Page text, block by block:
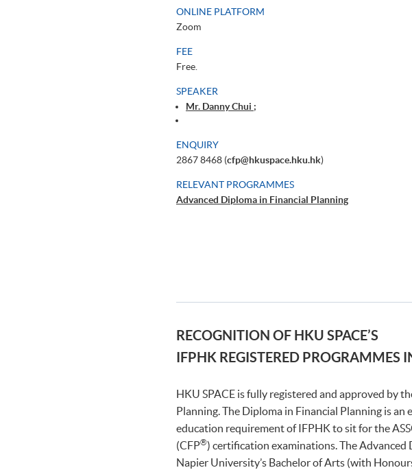
ONLINE PLATFORM
Zoom
FEE
Free.
SPEAKER
Mr. Danny Chui ;
ENQUIRY
2867 8468 (cfp@hkuspace.hku.hk)
RELEVANT PROGRAMMES
Advanced Diploma in Financial Planning
RECOGNITION OF HKU SPACE’S
IFPHK REGISTERED PROGRAMMES
HKU SPACE is fully registered and approved by
Planning. The Diploma in Financial Planning is
education requirement of IFPHK to sit for the
(CFP®) certification examinations. The
Napier University’s Bachelor of Arts (with